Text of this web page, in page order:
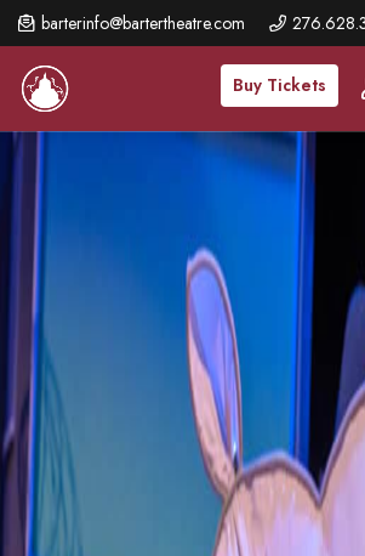
barterinfo@bartertheatre.com
Buy Tickets
Skip
to
main
content